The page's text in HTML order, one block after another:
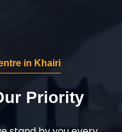
in Khairi
Priority